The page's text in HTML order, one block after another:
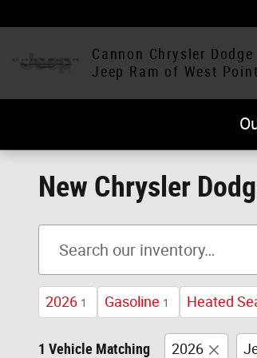
Cannon Chrysler Dodge
Jeep Ram of West Point
New Chrysler
2026 1 Gasoline 1 Heated
1 Vehicle Matching 2026